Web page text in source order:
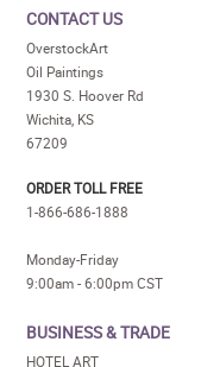
CONTACT US
OverstockArt
Oil Paintings
1930 S. Hoover Rd
Wichita, KS
67209
ORDER TOLL FREE
1-866-686-1888
Monday-Friday
9:00am - 6:00pm CST
BUSINESS & TRADE
HOTEL ART